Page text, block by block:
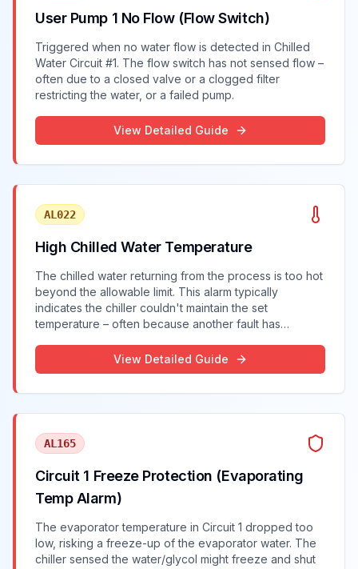
User Pump 1 No Flow (Flow Switch)
Triggered when no water flow is detected in Chilled
Water Circuit #1. The flow switch has not sensed flow –
often due to a closed valve or a clogged filter
restricting the water, or a failed pump.
View Detailed Guide
AL022
High Chilled Water Temperature
The chilled water returning from the process is too hot
beyond the allowable limit. This alarm typically
indicates the chiller couldn't maintain the set
temperature – often because another fault has
View Detailed Guide
AL165
Circuit 1 Freeze Protection (Evaporating
Temp Alarm)
The evaporator temperature in Circuit 1 dropped too
low, risking a freeze-up of the evaporator water. The
chiller sensed the water/glycol might freeze and shut